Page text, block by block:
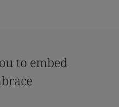
to embed